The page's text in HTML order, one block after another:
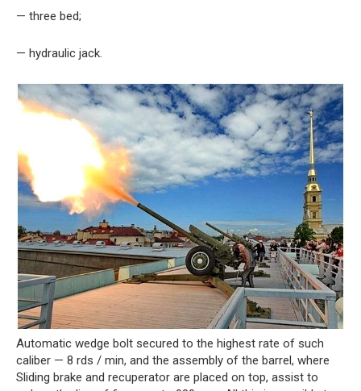
— three bed;
— hydraulic jack.
Automatic wedge bolt secured to the highest rate of such
caliber — 8 rds / min, and the assembly of the barrel, where
Sliding brake and recuperator are placed on top, assist to